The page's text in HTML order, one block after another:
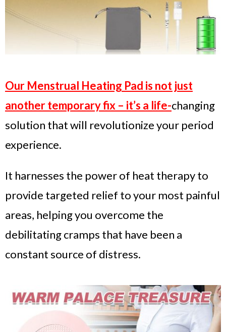
Our Menstrual Heating Pad is not just
another temporary fix – it’s a life-changing
solution that will revolutionize your period
experience.
It harnesses the power of heat therapy to
provide targeted relief to your most painful
areas, helping you overcome the
debilitating cramps that have been a
constant source of distress.